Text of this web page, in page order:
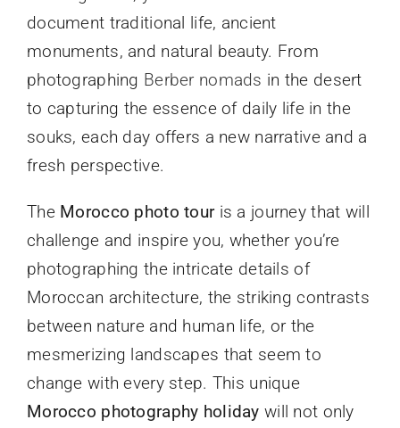
document traditional life, ancient
monuments, and natural beauty. From
photographing Berber nomads in the desert
to capturing the essence of daily life in the
souks, each day offers a new narrative and a
fresh perspective.
The Morocco photo touris a journey that will
challenge and inspire you, whether you’re
photographing the intricate details of
Moroccan architecture, the striking contrasts
between nature and human life, or the
mesmerizing landscapes that seem to
change with every step. This unique
Morocco photography holiday will not only